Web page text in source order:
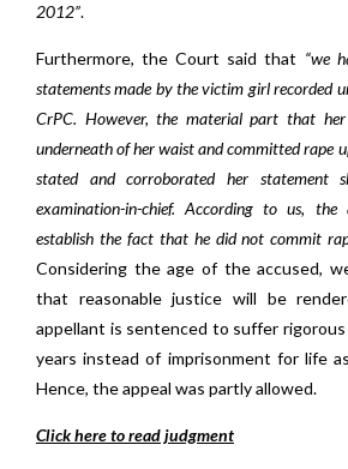
2012”.
Furthermore, the Court said that “we
statements made by the victim girl recorded
CrPC. However, the material part that
underneath of her waist and committed rape
stated and corroborated her statement
examination-in-chief. According to us, the
establish the fact that he did not commit
Considering the age of the accused,
that reasonable justice will be
appellant is sentenced to suffer
years instead of imprisonment for life
Hence, the appeal was partly allowed.
Click here to read judgment